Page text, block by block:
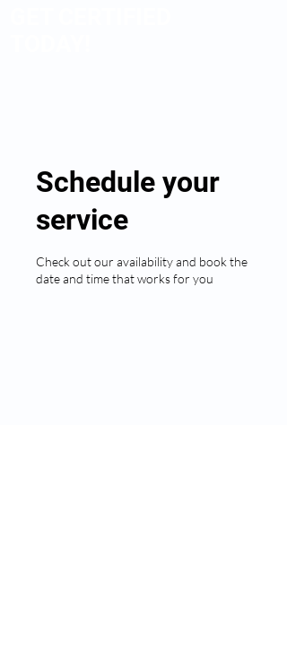
Schedule your
service
Check out our availability and book the
date and time that works for you